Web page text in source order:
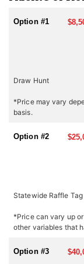
hospitality.
Oregon has a
populations. The
canyons and
sheep habitat.
the most
The key to their
always well-
a hunt with this
This outfitter
equipped wall-tent
comfort and
camps allow
cooked meals are
Option #1
Draw Hunt
*Price may vary
basis.
Option #2
Statewide Raffle Tag
*Price can vary up
other variables that
Option #3